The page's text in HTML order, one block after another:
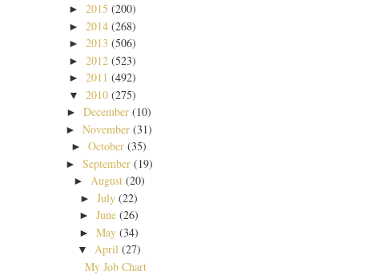
► 2015 (200)
► 2014 (268)
► 2013 (506)
► 2012 (523)
► 2011 (492)
▼ 2010 (275)
►December (10)
►November (31)
►October (35)
► September (19)
► August (20)
►July (22)
►June (26)
►May (34)
▼ April (27)
My Job Chart